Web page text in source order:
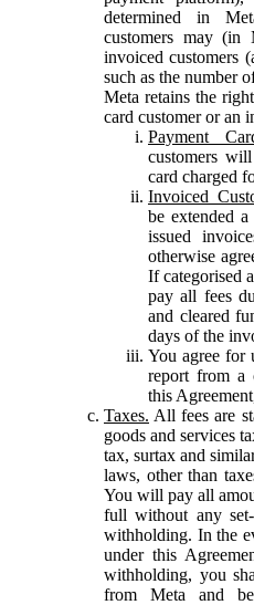
determined in
customers may (in
invoiced customers
such as the number
Meta retains the
card customer or an
Payment
customers
card charged
Invoiced
be extended
issued
otherwise
If categorised
pay all fees
and cleared
days of the
You agree for
report from a
this
Taxes. All fees are
goods and services
tax, surtax and
laws, other than
You will pay all
full without any
withholding. In the
under this
withholding, you
from Meta and